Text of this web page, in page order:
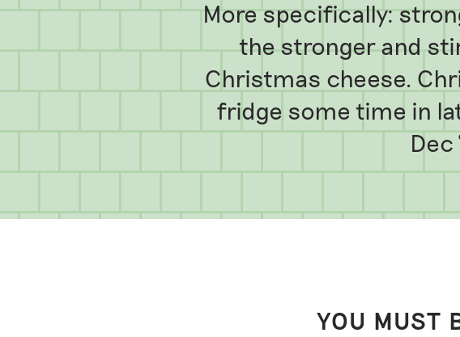
More specifically:
the stronger and
Christmas cheese.
fridge some time in
Dec
YOU MUST